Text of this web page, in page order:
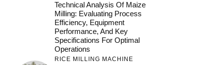
Technical Analysis Of Maize
Milling: Evaluating Process
Efficiency, Equipment
Performance, And Key
Specifications For Optimal
Operations
RICE MILLING MACHINE